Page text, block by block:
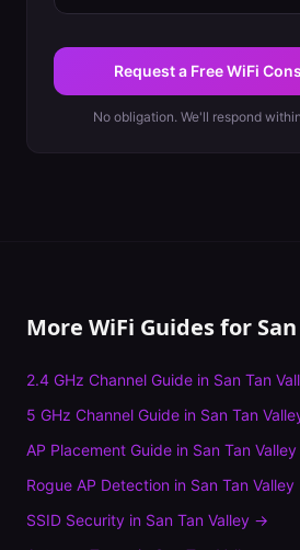
Request a Free WiFi
No obligation. We'll respond
More WiFi Guides for
2.4 GHz Channel Guide in San Tan
5 GHz Channel Guide in San Tan
AP Placement Guide in San Tan Valley
Rogue AP Detection in San Tan Valley
SSID Security in San Tan Valley →